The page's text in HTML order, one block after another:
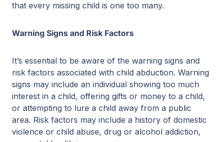
that every missing child is one too many.
Warning Signs and Risk Factors
It’s essential to be aware of the warning signs and
risk factors associated with child abduction. Warning
signs may include an individual showing too much
interest in a child, offering gifts or money to a child,
or attempting to lure a child away from a public
area. Risk factors may include a history of domestic
violence or child abuse, drug or alcohol addiction,